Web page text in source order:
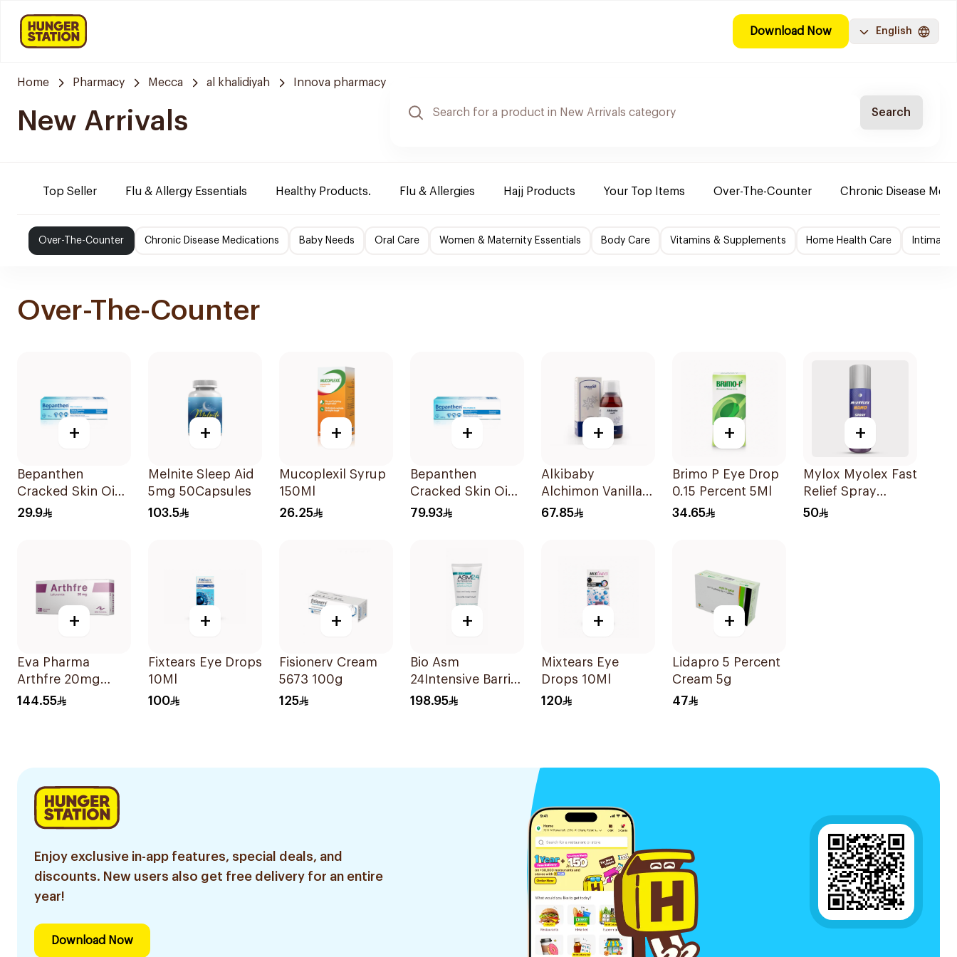
Download Now English
Home Pharmacy Mecca al khalidiyah Innova pharmacy
New Arrivals Search
Top Seller Flu & Allergy Essentials Healthy Products. Flu & Allergies Hajj Products Your Top Items Over-The-Counter Chronic Disease
Over-The-Counter Chronic Disease Medications Baby Needs Oral Care Women & Maternity Essentials Body Care Vitamins & Supplements Home Health Care Intimate
Over-The-Counter
+
Bepanthen
Cracked Skin Oint
30g
29.9
+
Melnite Sleep Aid
5mg 50Capsules
103.5
+
Mucoplexil Syrup
150Ml
26.25
+
Bepanthen
Cracked Skin Oint
100g
79.93
+
Alkibaby
Alchimon Vanilla
Gripe Water 150ml
67.85
+
Brimo P Eye Drop
0.15 Percent 5Ml
34.65
+
Mylox Myolex Fast
Relief Spray
200Ml
50
+
Eva Pharma
Arthfre 20mg
30Tablets
144.55
+
Fixtears Eye Drops
10Ml
100
+
Fisionerv Cream
5673 100g
125
+
Bio Asm
24Intensive Barrier
Cr
198.95
+
Mixtears Eye
Drops 10Ml
120
+
Lidapro 5 Percent
Cream 5g
47
Enjoy exclusive in-app features, special deals, and
discounts. New users also get free delivery for an entire
year!
Download Now